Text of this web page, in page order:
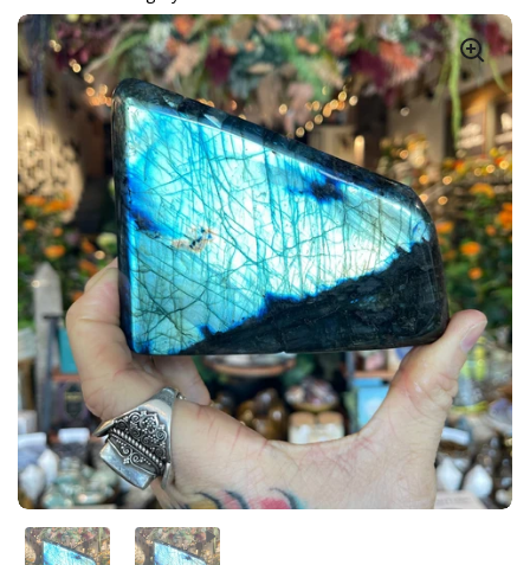
Show slide 1 Show slide 2